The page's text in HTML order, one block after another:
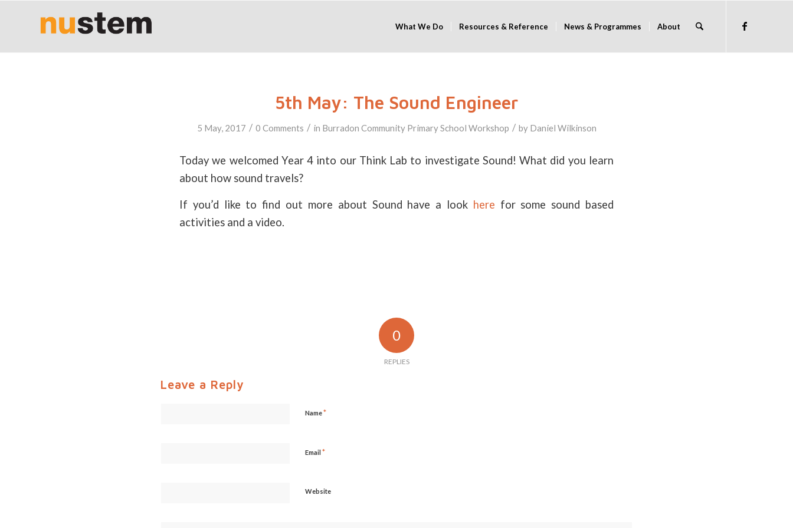
What We Do Resources & Reference News & Programmes About
5th May: The Sound Engineer
5 May, 2017 / 0 Comments / in Burradon Community Primary School Workshop / by Daniel Wilkinson
Today we welcomed Year 4 into our Think Lab to investigate Sound! What did you learn
about how sound travels?
If you’d like to find out more about Sound have a look here for some sound based
activities and a video.
0
REPLIES
Leave a Reply
Name*
Email *
Website